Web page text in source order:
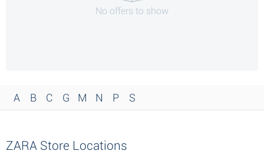
No offers to show
A B C G M N P S
ZARA Store Locations